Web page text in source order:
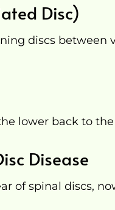
Disc)
discs between
lower back to
Disease
of spinal discs,